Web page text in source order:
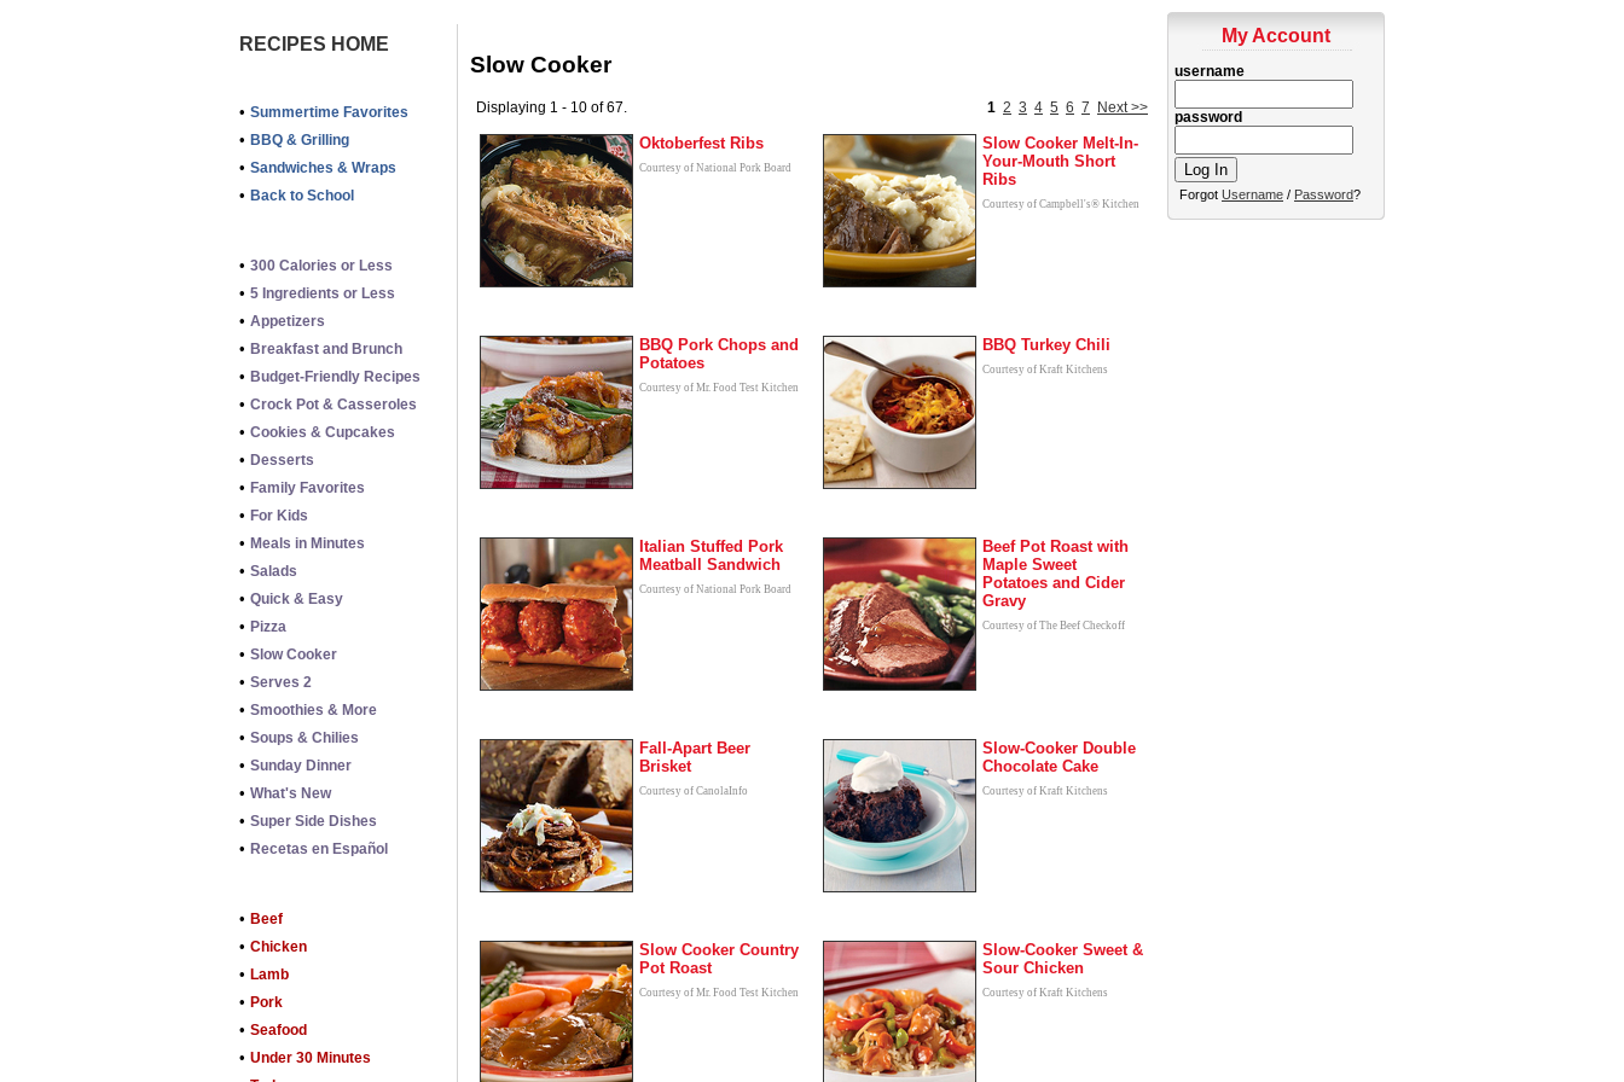
My Account
username
password
Forgot Username / Password?
RECIPES HOME
• Summertime Favorites
• BBQ & Grilling
• Sandwiches & Wraps
• Back to School
• 300 Calories or Less
• 5 Ingredients or Less
• Appetizers
• Breakfast and Brunch
• Budget-Friendly Recipes
• Crock Pot & Casseroles
• Cookies & Cupcakes
• Desserts
• Family Favorites
• For Kids
• Meals in Minutes
• Salads
• Quick & Easy
• Pizza
• Slow Cooker
• Serves 2
• Smoothies & More
• Soups & Chilies
• Sunday Dinner
• What's New
• Super Side Dishes
• Recetas en Español
• Beef
• Chicken
• Lamb
• Pork
• Seafood
• Under 30 Minutes
Slow Cooker
1 2 3 4 5 6 7 Next >>
Displaying 1 - 10 of 67.
Oktoberfest Ribs
Courtesy of National Pork Board
Slow Cooker Melt-In-
Your-Mouth Short
Ribs
Courtesy of Campbell's® Kitchen
BBQ Pork Chops and
Potatoes
Courtesy of Mr. Food Test Kitchen
BBQ Turkey Chili
Courtesy of Kraft Kitchens
Italian Stuffed Pork
Meatball Sandwich
Courtesy of National Pork Board
Beef Pot Roast with
Maple Sweet
Potatoes and Cider
Gravy
Courtesy of The Beef Checkoff
Fall-Apart Beer
Brisket
Courtesy of CanolaInfo
Slow-Cooker Double
Chocolate Cake
Courtesy of Kraft Kitchens
Slow Cooker Country
Pot Roast
Courtesy of Mr. Food Test Kitchen
Slow-Cooker Sweet &
Sour Chicken
Courtesy of Kraft Kitchens